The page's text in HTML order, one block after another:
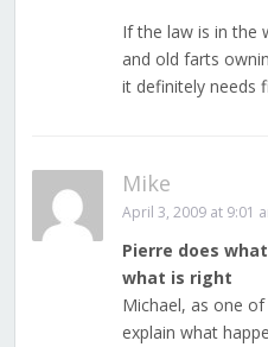
If the law is in the
and old farts
it definitely needs
Mike
April 3, 2009 at 9:01
Pierre does
what is right
Michael, as one
explain what